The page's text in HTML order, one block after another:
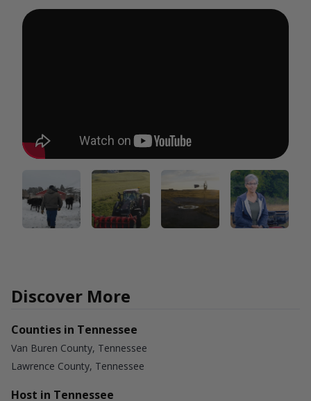
Discover More
Counties in Tennessee
Van Buren County, Tennessee
Lawrence County, Tennessee
Host in Tennessee